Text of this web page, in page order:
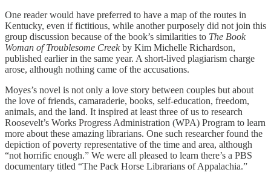
One reader would have preferred to have a map of the routes in
Kentucky, even if fictitious, while another purposely did not join this
group discussion because of the book’s similarities to The Book
Woman of Troublesome Creekby Kim Michelle Richardson,
published earlier in the same year. A short-lived plagiarism charge
arose, although nothing came of the accusations.
Moyes’s novel is not only a love story between couples but about
the love of friends, camaraderie, books, self-education, freedom,
animals, and the land. It inspired at least three of us to research
Roosevelt’s Works Progress Administration (WPA) Program to learn
more about these amazing librarians. One such researcher found the
depiction of poverty representative of the time and area, although
“not horrific enough.” We were all pleased to learn there’s a PBS
documentary titled “The Pack Horse Librarians of Appalachia.”